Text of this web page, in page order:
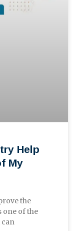
Help
My
the
one of the